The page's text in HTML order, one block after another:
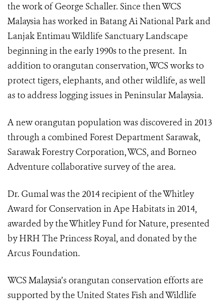
the work of George Schaller. Since then WCS
Malaysia has worked in Batang Ai National Park and
Lanjak Entimau Wildlife Sanctuary Landscape
beginning in the early 1990s to the present. In
addition to orangutan conservation, WCS works to
protect tigers, elephants, and other wildlife, as well
as to address logging issues in Peninsular Malaysia.
A new orangutan population was discovered in 2013
through a combined Forest Department Sarawak,
Sarawak Forestry Corporation, WCS, and Borneo
Adventure collaborative survey of the area.
Dr. Gumal was the 2014 recipient of the Whitley
Award for Conservation in Ape Habitats in 2014,
awarded by the Whitley Fund for Nature, presented
by HRH The Princess Royal, and donated by the
Arcus Foundation.
WCS Malaysia’s orangutan conservation efforts are
supported by the United States Fish and Wildlife